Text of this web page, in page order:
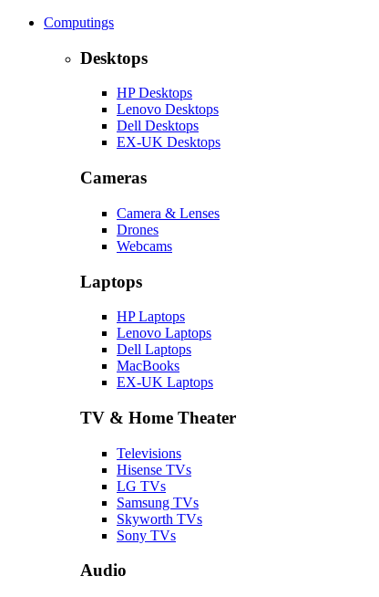
Computings
Desktops
HP Desktops
Lenovo Desktops
Dell Desktops
EX-UK Desktops
Cameras
Camera & Lenses
Drones
Webcams
Laptops
HP Laptops
Lenovo Laptops
Dell Laptops
MacBooks
EX-UK Laptops
TV & Home Theater
Televisions
Hisense TVs
LG TVs
Samsung TVs
Skyworth TVs
Sony TVs
Audio